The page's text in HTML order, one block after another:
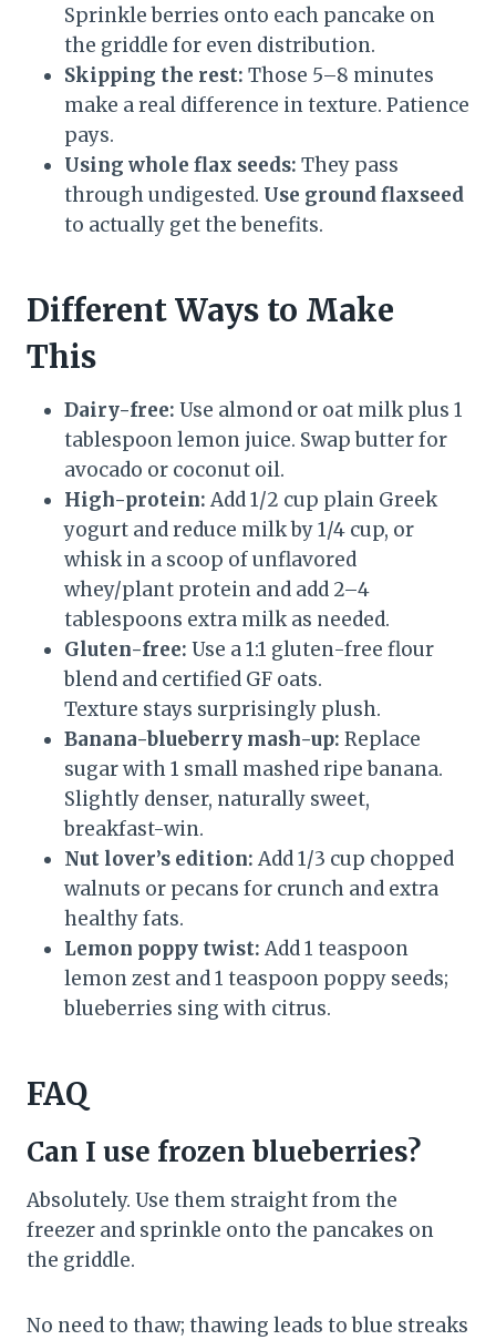
Sprinkle berries onto each pancake on
the griddle for even distribution.
Skipping the rest: Those 5–8 minutes
make a real difference in texture. Patience
pays.
Using whole flax seeds: They pass
through undigested. Use ground flaxseed
to actually get the benefits.
Different Ways to Make
This
Dairy-free: Use almond or oat milk plus 1
tablespoon lemon juice. Swap butter for
avocado or coconut oil.
High-protein: Add 1/2 cup plain Greek
yogurt and reduce milk by 1/4 cup, or
whisk in a scoop of unflavored
whey/plant protein and add 2–4
tablespoons extra milk as needed.
Gluten-free: Use a 1:1 gluten-free flour
blend and certified GF oats.
Texture stays surprisingly plush.
Banana-blueberry mash-up: Replace
sugar with 1 small mashed ripe banana.
Slightly denser, naturally sweet,
breakfast-win.
Nut lover’s edition: Add 1/3 cup chopped
walnuts or pecans for crunch and extra
healthy fats.
Lemon poppy twist: Add 1 teaspoon
lemon zest and 1 teaspoon poppy seeds;
blueberries sing with citrus.
FAQ
Can I use frozen blueberries?
Absolutely. Use them straight from the
freezer and sprinkle onto the pancakes on
the griddle.
No need to thaw; thawing leads to blue streaks